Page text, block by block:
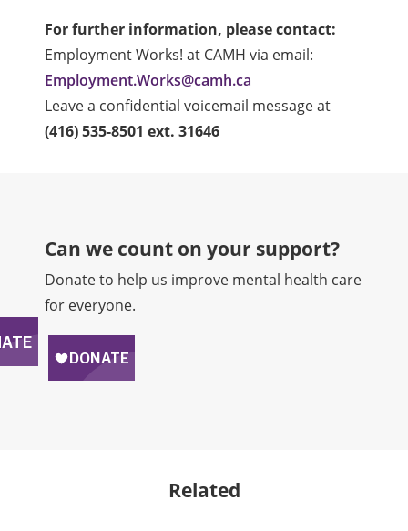
For further information, please contact:
Employment Works! at CAMH via email:
Employment.Works@camh.ca
Leave a confidential voicemail message at
(416) 535-8501 ext. 31646
Related
Can we count on your support?​
Donate to help us improve mental health care
for everyone.